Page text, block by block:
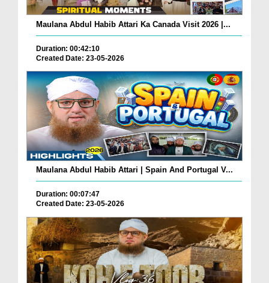
Maulana Abdul Habib Attari Ka Canada Visit 2026 |...
Duration: 00:42:10
Created Date: 23-05-2026
Maulana Abdul Habib Attari | Spain And Portugal V...
Duration: 00:07:47
Created Date: 23-05-2026